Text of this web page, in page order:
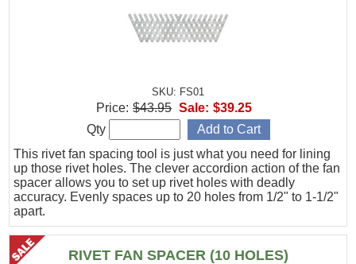
SKU: FS01
This rivet fan spacing tool is just what you need for lining
up those rivet holes. The clever accordion action of the fan
spacer allows you to set up rivet holes with deadly
accuracy. Evenly spaces up to 20 holes from 1/2" to 1-1/2"
apart.
Price: $43.95 Sale: $39.25
Qty
RIVET FAN SPACER (10 HOLES)